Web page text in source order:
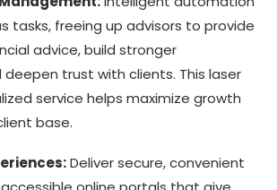
tasks, freeing up advisors to provide
advice, build stronger
deepen trust with clients. This laser
service helps maximize growth
base.
Deliver secure, convenient